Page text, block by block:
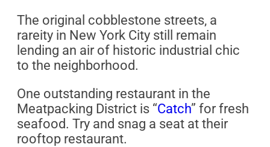
The original cobblestone streets, a
rareity in New York City still remain
lending an air of historic industrial chic
to the neighborhood.
One outstanding restaurant in the
Meatpacking District is “Catch” for fresh
seafood. Try and snag a seat at their
rooftop restaurant.